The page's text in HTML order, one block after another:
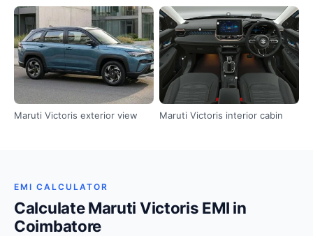
Maruti Victoris exterior view Maruti Victoris interior cabin
EMI CALCULATOR
Calculate Maruti Victoris EMI in
Coimbatore